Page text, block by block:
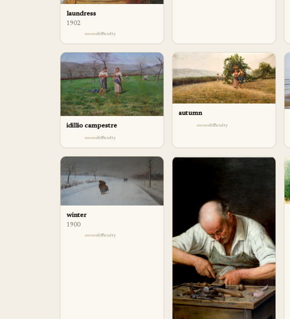
laundress
1902
difficulty
idillio campestre
difficulty
autumn
difficulty
winter
1900
difficulty